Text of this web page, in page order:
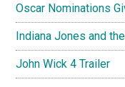
Oscar Nominations
Indiana Jones and
John Wick 4 Trailer